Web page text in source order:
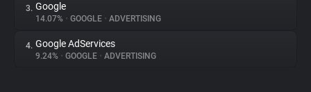
3. Google
14.07% • GOOGLE • ADVERTISING
4. Google AdServices
9.24% • GOOGLE • ADVERTISING